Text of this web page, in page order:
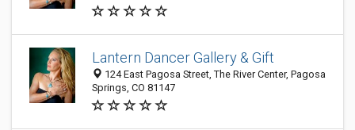
Lantern Dancer Gallery & Gift
124 East Pagosa Street, The River Center, Pagosa
Springs, CO 81147